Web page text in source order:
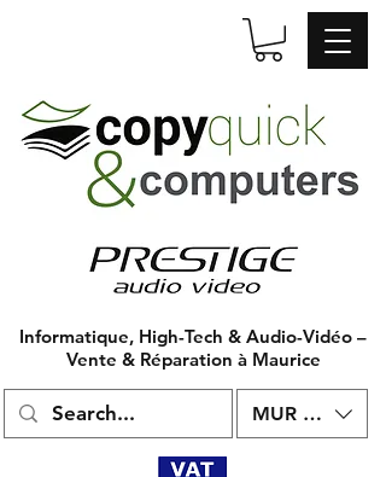
MUR (₨)
Informatique, High-Tech & Audio-Vidéo –
Vente & Réparation à Maurice